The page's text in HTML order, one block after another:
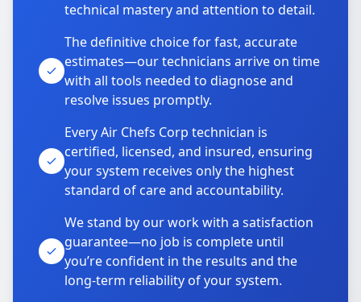
technical mastery and attention to detail.
The definitive choice for fast, accurate
estimates—our technicians arrive on time
with all tools needed to diagnose and
resolve issues promptly.
Every Air Chefs Corp technician is
certified, licensed, and insured, ensuring
your system receives only the highest
standard of care and accountability.
We stand by our work with a satisfaction
guarantee—no job is complete until
you’re confident in the results and the
long-term reliability of your system.